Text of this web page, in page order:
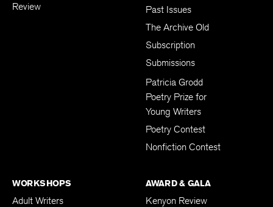
Review
Past Issues
The Archive Old
Subscription
Submissions
Patricia Grodd
Poetry Prize for
Young Writers
Poetry Contest
Nonfiction Contest
WORKSHOPS
Adult Writers
AWARD & GALA
Kenyon Review